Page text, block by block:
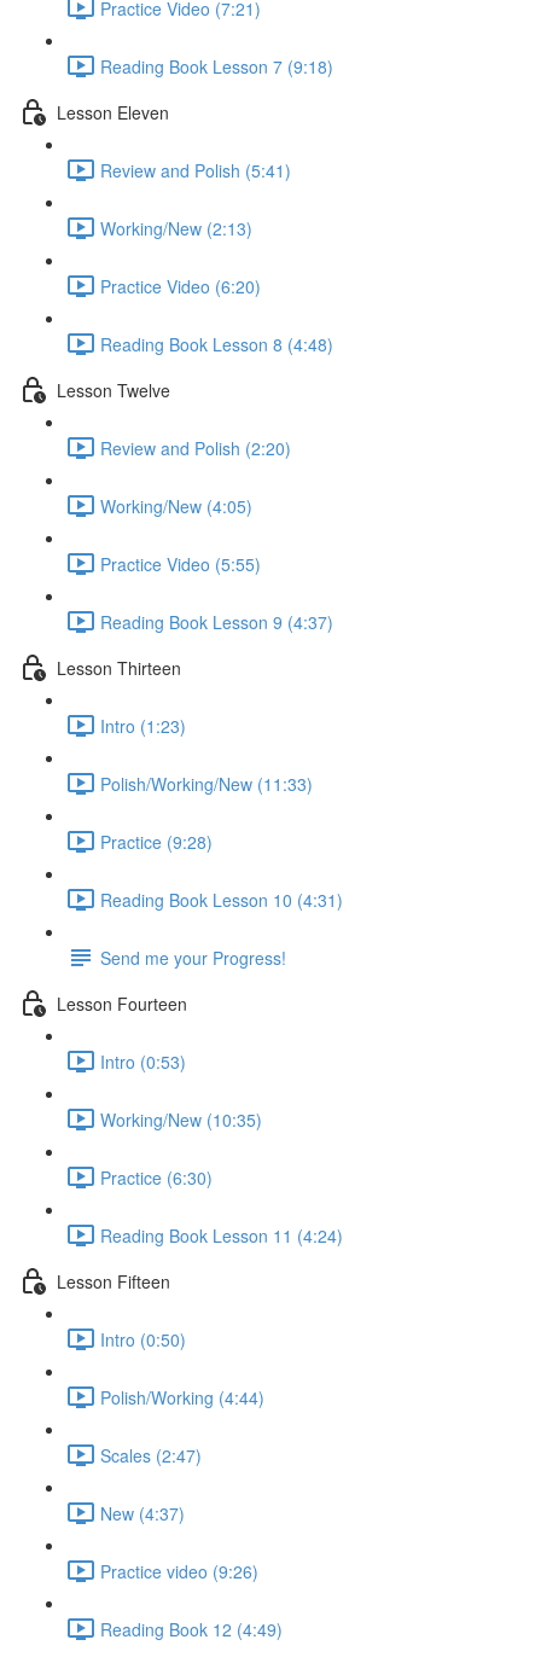
Practice Video (7:21)
Reading Book Lesson 7 (9:18)
Lesson Eleven
Review and Polish (5:41)
Working/New (2:13)
Practice Video (6:20)
Reading Book Lesson 8 (4:48)
Lesson Twelve
Review and Polish (2:20)
Working/New (4:05)
Practice Video (5:55)
Reading Book Lesson 9 (4:37)
Lesson Thirteen
Intro (1:23)
Polish/Working/New (11:33)
Practice (9:28)
Reading Book Lesson 10 (4:31)
Send me your Progress!
Lesson Fourteen
Intro (0:53)
Working/New (10:35)
Practice (6:30)
Reading Book Lesson 11 (4:24)
Lesson Fifteen
Intro (0:50)
Polish/Working (4:44)
Scales (2:47)
New (4:37)
Practice video (9:26)
Reading Book 12 (4:49)